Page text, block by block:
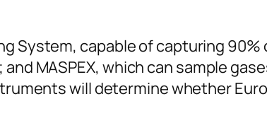
System, capable of capturing 90%
MASPEX, which can sample
will determine whether